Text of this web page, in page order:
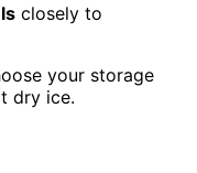
closely to
your storage
dry ice.